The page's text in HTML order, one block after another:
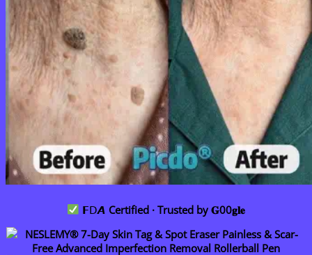
𝗙𝖣𝘼 Certified · Trusted by 𝐆00𝐠𝐥𝐞